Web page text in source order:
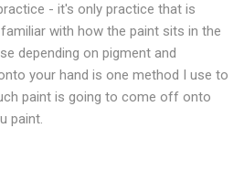
- it's only practice that is
with how the paint sits in the
depending on pigment and
your hand is one method I use to
paint is going to come off onto
paint.